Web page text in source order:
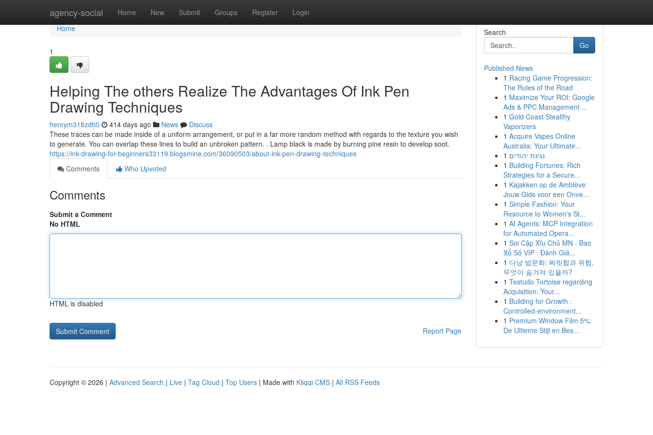
agency-social Home New Submit Groups Register Login
Home
Home
1
Helping The others Realize The Advantages Of Ink Pen
Drawing Techniques
henrym318zdh0 414 days ago News
Discuss
These traces can be made inside of a uniform arrangement, or put in a far more random method with regards to the texture you wish
to generate. You can overlap these lines to build an unbroken pattern. . Lamp black is made by burning pine resin to develop soot.
https://ink-drawing-for-beginners33119.blogsmine.com/36090503/about-ink-pen-drawing-techniques
Comments
Who Upvoted
Comments
Submit a Comment
No HTML
HTML is disabled
Report Page
Search
Go
Published News
1 Racing Game Progression:
The Rules of the Road
1 Maximize Your ROI: Google
Ads & PPC Management ...
1 Gold Coast Stealthy
Vaporizers
1 Acquire Vapes Online
Australia: Your Ultimate...
1 נגינת יהודים
1 Building Fortunes: Rich
Strategies for a Secure...
1 Kajakken op de Amblève:
Jouw Gids voor een Onve...
1 Simple Fashion: Your
Resource to Women's St...
1 AI Agents: MCP Integration
for Automated Opera...
1 Soi Cặp Xỉu Chủ MN - Bao
Xổ Số VIP : Đánh Giá...
1 다낭 밤문화: 짜릿함과 위험,
무엇이 숨겨져 있을까?
1 Testudo Tortoise regarding
Acquisition: Your...
1 Building for Growth :
Controlled-environment...
1 Premium Window Film 5%:
De Ultieme Stijl en Bes...
Copyright © 2026 | Advanced Search | Live | Tag Cloud | Top Users | Made with Kliqqi CMS | All RSS Feeds